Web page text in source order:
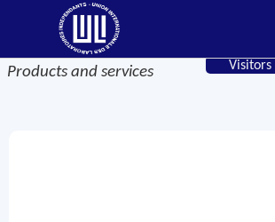
Visitors
Products and services